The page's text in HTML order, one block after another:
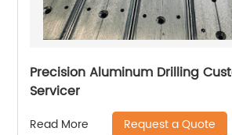
Precision Aluminum Drilling
Servicer
Read More Request a Quote